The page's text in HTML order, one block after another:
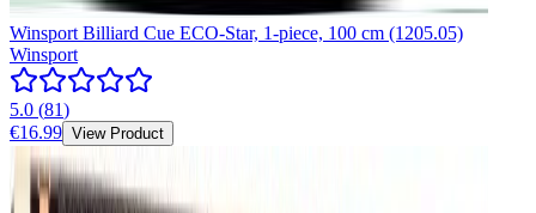
Winsport Billiard Cue ECO-Star, 1-piece, 100 cm (1205.05)
Winsport
5.0 (81)
€16.99 View Product